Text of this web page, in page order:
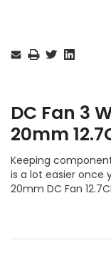
Stock:
DC Fan 3
20mm
Keeping
is a lot easier once
20mm DC Fan